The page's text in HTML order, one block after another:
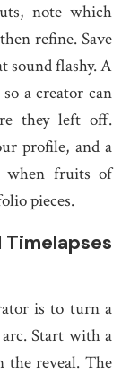
note which
refine. Save
sound flashy. A
a creator can
they left off.
profile, and a
when fruits of
pieces.
is to turn a
Start with a
the reveal. The